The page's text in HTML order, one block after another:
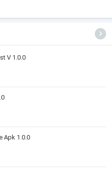
V 1.0.0
Apk 1.0.0